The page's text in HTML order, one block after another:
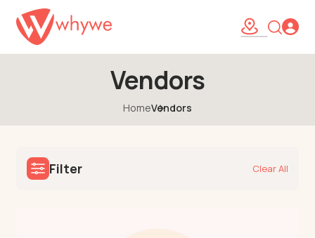
Vendors
HomeVendors
Filter Clear All